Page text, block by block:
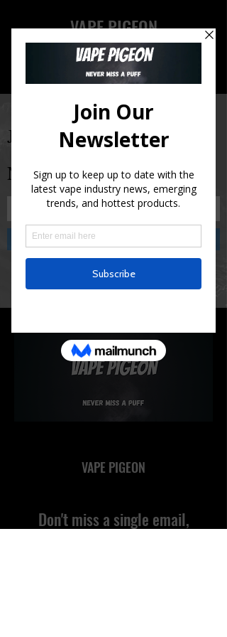
VAPE PIGEON
Join Our Newsletter and
Never Miss A Puff!
Submit
VAPE PIGEON
Don't miss a single email,